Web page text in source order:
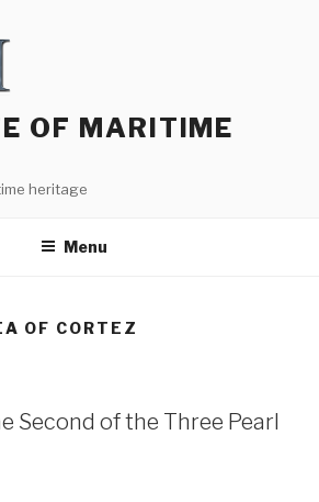
OF MARITIME
heritage
Menu
OF CORTEZ
Second of the Three Pearl